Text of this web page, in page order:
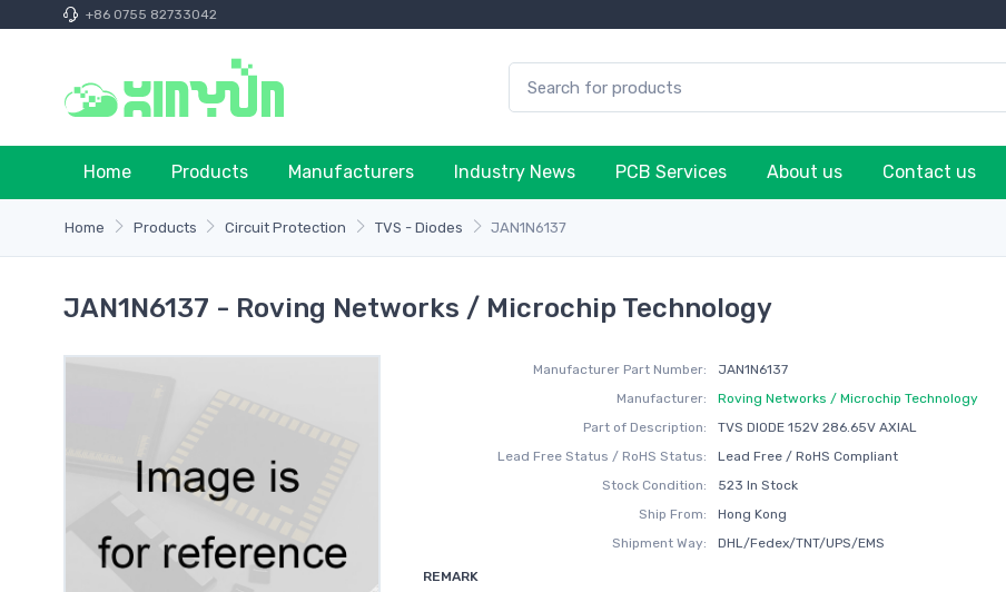
+86 0755 82733042
Home Products Manufacturers Industry News PCB Services About us Contact us
Home Products Circuit Protection TVS - Diodes JAN1N6137
JAN1N6137 - Roving Networks / Microchip Technology
Manufacturer Part Number:
JAN1N6137
Manufacturer:
Roving Networks / Microchip Technology
Part of Description:
TVS DIODE 152V 286.65V AXIAL
Lead Free Status / RoHS Status:
Lead Free / RoHS Compliant
Stock Condition:
523 In Stock
Ship From:
Hong Kong
Shipment Way:
DHL/Fedex/TNT/UPS/EMS
REMARK